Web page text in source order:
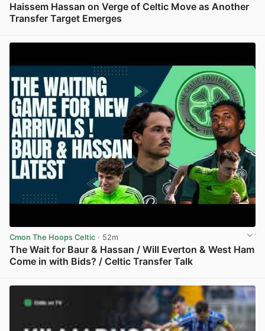
Haissem Hassan on Verge of Celtic Move as Another
Transfer Target Emerges
Cmon The Hoops Celtic · 52m
The Wait for Baur & Hassan / Will Everton & West Ham
Come in with Bids? / Celtic Transfer Talk